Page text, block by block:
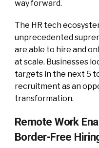
way forward.
The HR tech
unprecedented
are able to hire and
at scale. Businesses
targets in the next 5
recruitment as an
transformation.
Remote Work
Border-Free